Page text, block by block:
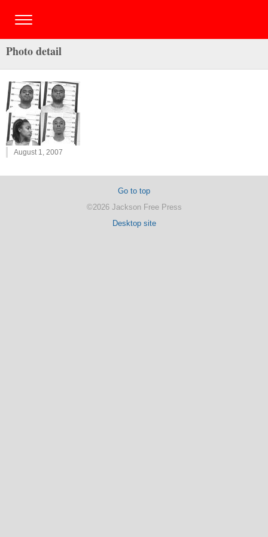
Photo detail
August 1, 2007
Go to top
©2026 Jackson Free Press
Desktop site